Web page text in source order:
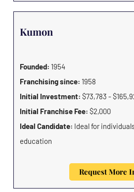
Kumon
Founded: 1954
Franchising since: 1958
Initial Investment: $73,783 -
Initial Franchise Fee: $2,000
Ideal Candidate: Ideal for
education
Request More